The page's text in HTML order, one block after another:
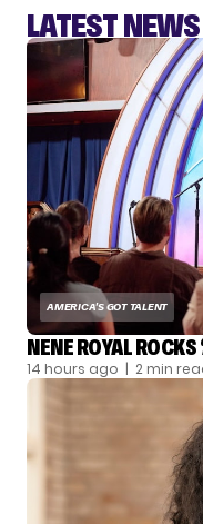
LATEST NEWS
AMERICA'S GOT TALENT
NENE ROYAL ROCKS
14 hours ago | 2 min